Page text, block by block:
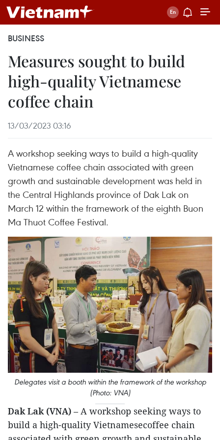
BUSINESS
Measures sought to build
high-quality Vietnamese
coffee chain
13/03/2023 03:16
A workshop seeking ways to build a high-quality
Vietnamese coffee chain associated with green
growth and sustainable development was held in
the Central Highlands province of Dak Lak on
March 12 within the framework of the eighth Buon
Ma Thuot Coffee Festival.
Delegates visit a booth within the framework of the workshop
(Photo: VNA)
Dak Lak (VNA) – A workshop seeking ways to
build a high-quality Vietnamesecoffee chain